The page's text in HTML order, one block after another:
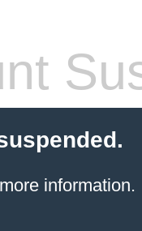
information.